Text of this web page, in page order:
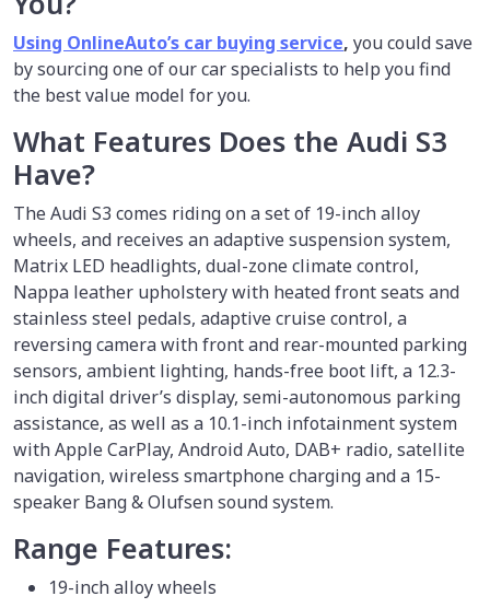
Using OnlineAuto’s car buying service, you could save
by sourcing one of our car specialists to help you find
the best value model for you.
What Features Does the Audi S3
Have?
The Audi S3 comes riding on a set of 19-inch alloy
wheels, and receives an adaptive suspension system,
Matrix LED headlights, dual-zone climate control,
Nappa leather upholstery with heated front seats and
stainless steel pedals, adaptive cruise control, a
reversing camera with front and rear-mounted parking
sensors, ambient lighting, hands-free boot lift, a 12.3-
inch digital driver’s display, semi-autonomous parking
assistance, as well as a 10.1-inch infotainment system
with Apple CarPlay, Android Auto, DAB+ radio, satellite
navigation, wireless smartphone charging and a 15-
speaker Bang & Olufsen sound system.
Range Features:
19-inch alloy wheels